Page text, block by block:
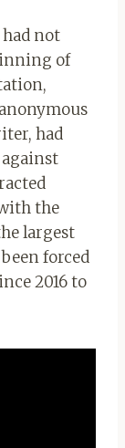
not
of
had
the
largest
forced
2016 to